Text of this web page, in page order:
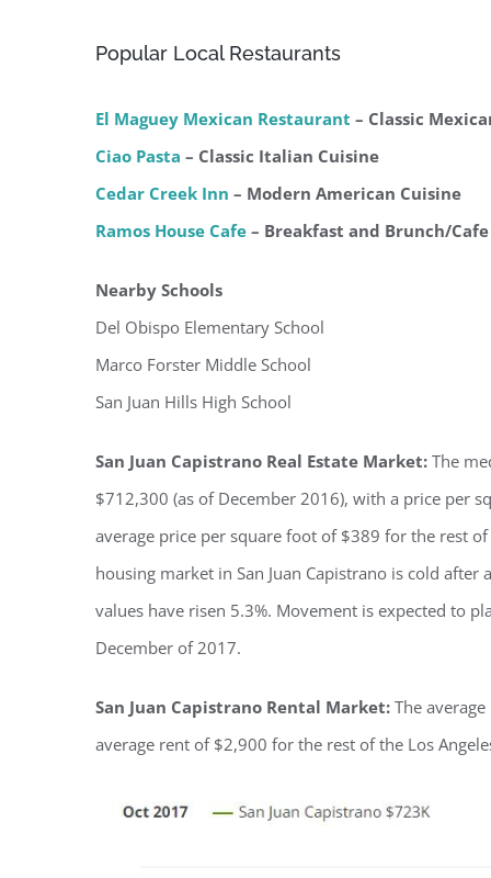
Popular Local Restaurants
El Maguey Mexican Restaurant – Classic
Ciao Pasta – Classic Italian Cuisine
Cedar Creek Inn – Modern American Cuisine
Ramos House Cafe – Breakfast and Brunch/Cafe
Nearby Schools
Del Obispo Elementary School
Marco Forster Middle School
San Juan Hills High School
San Juan Capistrano Real Estate Market: The
$712,300 (as of December 2016), with a price per
average price per square foot of $389 for the rest
housing market in San Juan Capistrano is cold
values have risen 5.3%. Movement is expected to
December of 2017.
San Juan Capistrano Rental Market: The
average rent of $2,900 for the rest of the Los